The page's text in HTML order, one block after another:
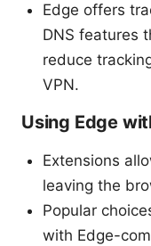
Edge offers
DNS features
reduce
VPN.
Using Edge
Extensions
leaving the
Popular
with Edge-